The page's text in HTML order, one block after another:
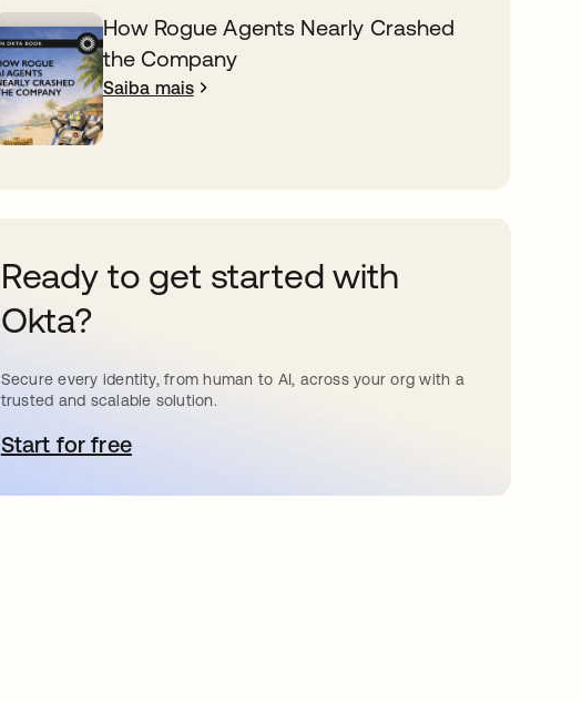
How Rogue Agents Nearly Crashed
the Company
Saiba mais
Ready to get started with
Okta?
Secure every identity, from human to AI, across your org with a
trusted and scalable solution.
Start for freeabre em uma nova guia